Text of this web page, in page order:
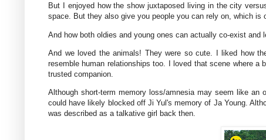
But I enjoyed how the show juxtaposed living in the city
space. But they also give you people you can rely on, which is
And how both oldies and young ones can actually co-exist and
And we loved the animals! They were so cute. I liked how
resemble human relationships too. I loved that scene where
trusted companion.
Although short-term memory loss/amnesia may seem like
could have likely blocked off Ji Yul's memory of Ja Young.
was described as a talkative girl back then.